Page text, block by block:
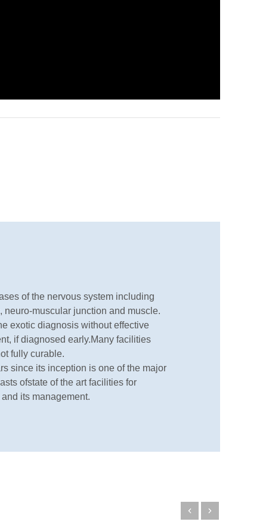
of the nervous system including
muscular junction and muscle.
exotic diagnosis without effective
if diagnosed early.Many facilities
fully curable.
since its inception is one of the major
ofstate of the art facilities for
its management.